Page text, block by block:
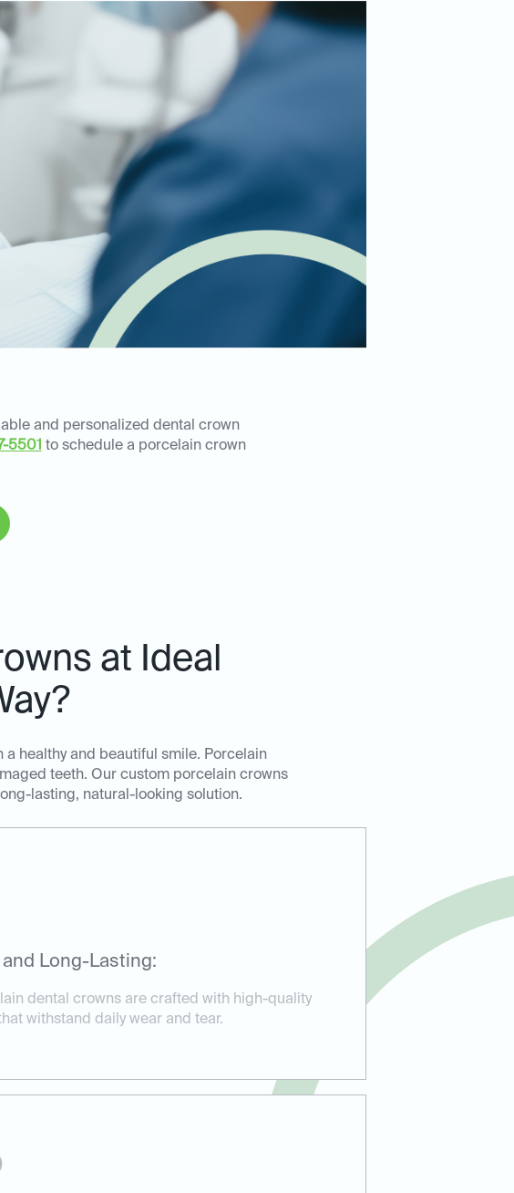
and personalized dental crown
5501 to schedule a porcelain crown
at Ideal
a healthy and beautiful smile. Porcelain
teeth. Our custom porcelain crowns
lasting, natural-looking solution.
Long-Lasting:
dental crowns are crafted with high-quality
withstand daily wear and tear.